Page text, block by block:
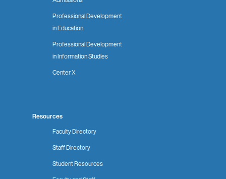
Professional Development
in Education
Professional Development
in Information Studies
Center X
Resources
Faculty Directory
Staff Directory
Student Resources